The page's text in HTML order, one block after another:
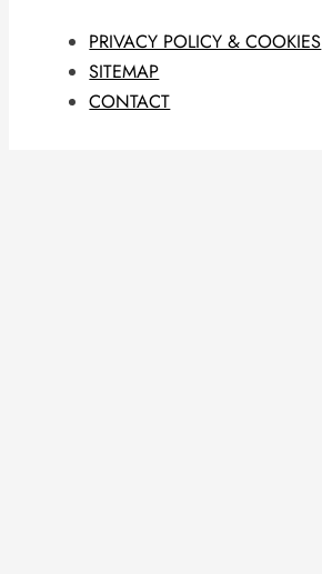
PRIVACY POLICY & COOKIES
SITEMAP
CONTACT